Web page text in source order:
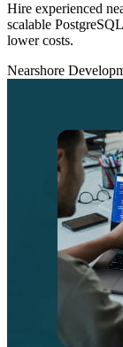
Hire experienced
scalable
lower costs.
Nearshore